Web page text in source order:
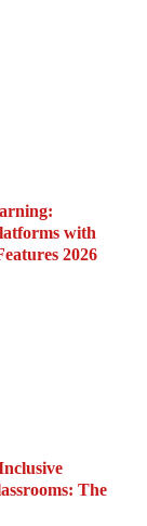
with
2026
The